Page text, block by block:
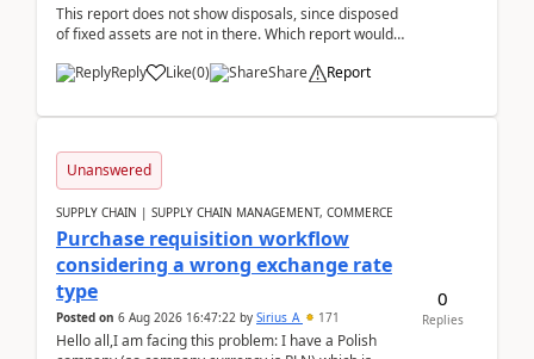
This report does not show disposals, since disposed
of fixed assets are not in there. Which report would
Reply
Like(0) Share Report
Unanswered
SUPPLY CHAIN | SUPPLY CHAIN MANAGEMENT, COMMERCE
Purchase requisition workflow
considering a wrong exchange rate
type
Posted on 6 Aug 2026 16:47:22 by Sirius_A 171
Hello all,I am facing this problem: I have a Polish
0
Replies